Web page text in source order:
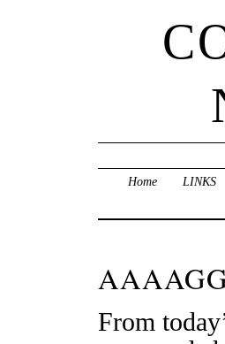
Home
LINKS
From